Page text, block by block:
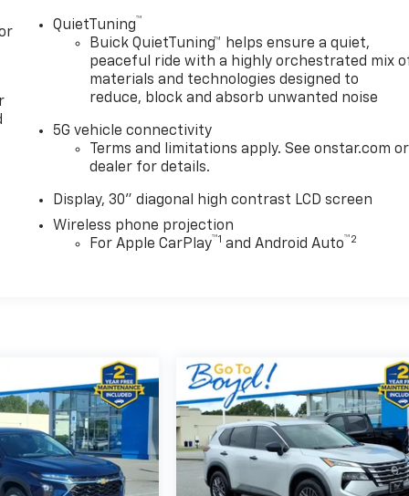
QuietTuning™
Buick QuietTuning™ helps ensure a quiet,
peaceful ride with a highly orchestrated mix
materials and technologies designed to
reduce, block and absorb unwanted noise
5G vehicle connectivity
Terms and limitations apply. See onstar.com or
dealer for details.
Display, 30" diagonal high contrast LCD screen
Wireless phone projection
For Apple CarPlay™1 and Android Auto™2